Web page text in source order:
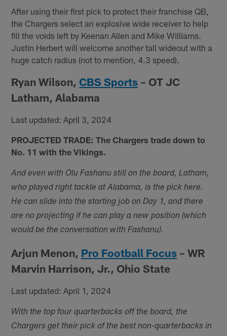
After using their first pick to protect their franchise QB,
the Chargers select an explosive wide receiver to help
fill the voids left by Keenan Allen and Mike Williams.
Justin Herbert will welcome another tall wideout with a
huge catch radius (not to mention, 4.3 speed).
Ryan Wilson, CBS Sports – OT JC
Latham, Alabama
Last updated: April 3, 2024
PROJECTED TRADE: The Chargers trade down to
No. 11 with the Vikings.
And even with Olu Fashanu still on the board, Latham,
who played right tackle at Alabama, is the pick here.
He can slide into the starting job on Day 1, and there
are no projecting if he can play a new position (which
would be the conversation with Fashanu).
Arjun Menon, Pro Football Focus – WR
Marvin Harrison, Jr., Ohio State
Last updated: April 1, 2024
With the top four quarterbacks off the board, the
Chargers get their pick of the best non-quarterbacks in